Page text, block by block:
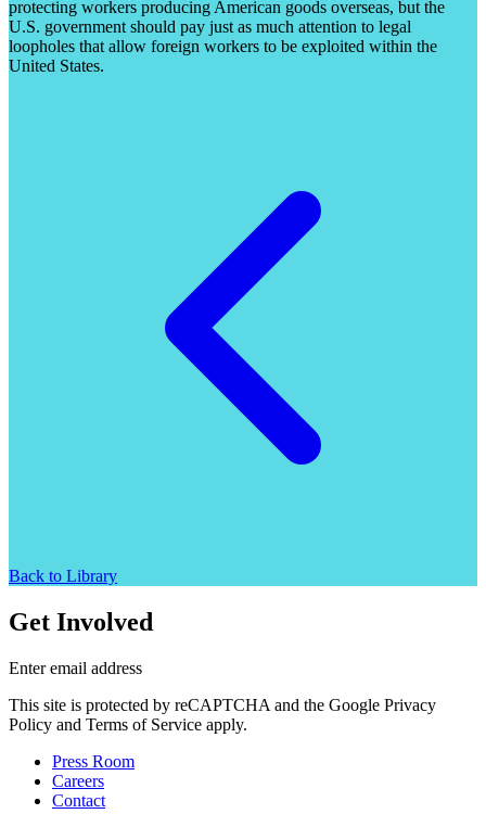
protecting workers producing American goods overseas, but the
U.S. government should pay just as much attention to legal
loopholes that allow foreign workers to be exploited within the
United States.
Back to Library
Get Involved
Enter email address
This site is protected by reCAPTCHA and the Google Privacy
Policy and Terms of Service apply.
Press Room
Careers
Contact